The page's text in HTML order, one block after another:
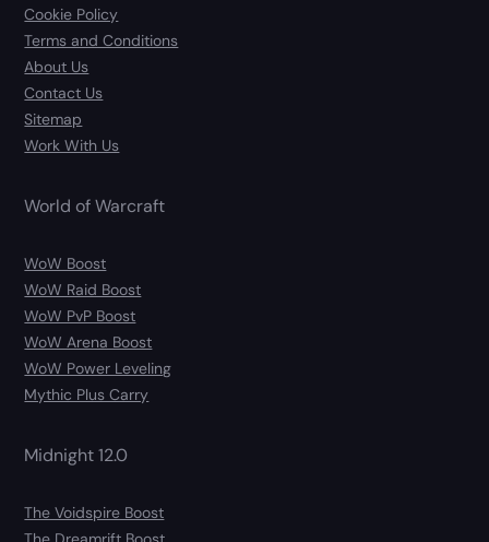
Cookie Policy
Terms and Conditions
About Us
Contact Us
Sitemap
Work With Us
World of Warcraft
WoW Boost
WoW Raid Boost
WoW PvP Boost
WoW Arena Boost
WoW Power Leveling
Mythic Plus Carry
Midnight 12.0
The Voidspire Boost